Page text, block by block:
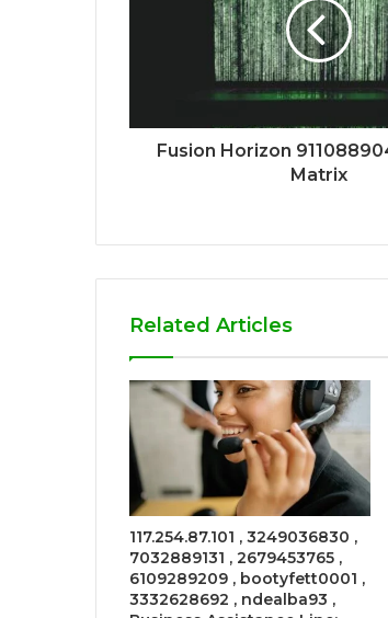
Fusion Horizon
Matrix
Related Articles
117.254.87.101 , 3249036830 ,
7032889131 , 2679453765 ,
6109289209 , bootyfett0001 ,
3332628692 , ndealba93 ,